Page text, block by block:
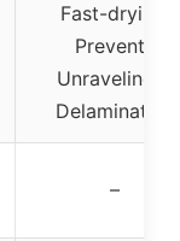
Fast-drying,
Prevents
Unraveling &
Delamination
–